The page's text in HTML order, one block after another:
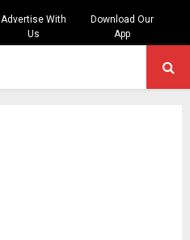
Advertise With
Us
Download Our
App